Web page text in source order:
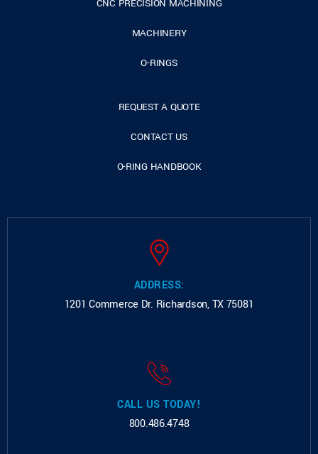
CNC PRECISION MACHINING
MACHINERY
O-RINGS
REQUEST A QUOTE
CONTACT US
O-RING HANDBOOK
ADDRESS:
1201 Commerce Dr. Richardson, TX 75081
CALL US TODAY!
800.486.4748